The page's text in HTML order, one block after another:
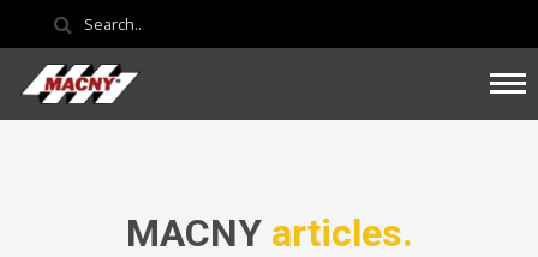
MACNY articles.